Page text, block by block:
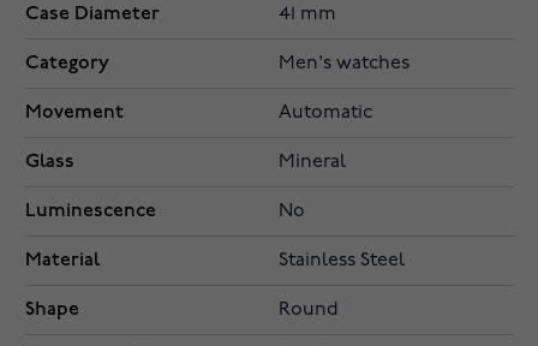
Case Diameter 41 mm
Category Men's watches
Movement Automatic
Glass Mineral
Luminescence No
Material Stainless Steel
Shape Round